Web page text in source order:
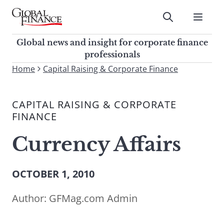
Skip
contentGlobal Finance Magazine
Global news and insight for
corporate finance professionals
Submit
Global news and insight for corporate finance
professionals
To
site,
enter
search
term
Submit
Home Capital Raising & Corporate Finance
CAPITAL RAISING & CORPORATE
FINANCE
Currency Affairs
OCTOBER 1, 2010
Author: GFMag.com Admin